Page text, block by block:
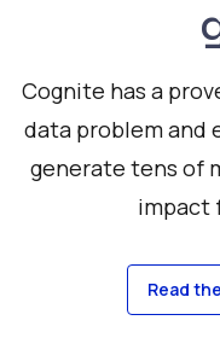
Cognite has a
data problem and
generate tens of
impact
Read